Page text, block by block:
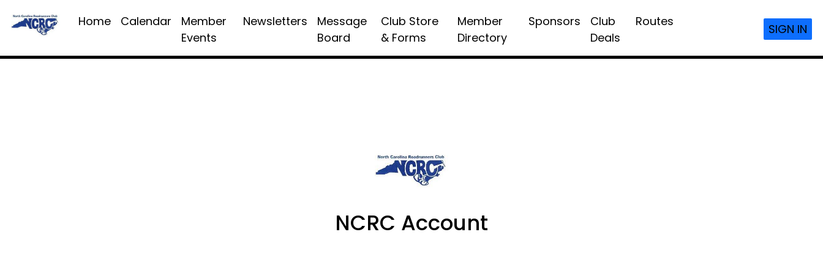
Home Calendar
Member
Events
Newsletters
Message
Board
Club Store
& Forms
Member
Directory
Sponsors
Club
Deals
Routes
SIGN IN
NCRC Account